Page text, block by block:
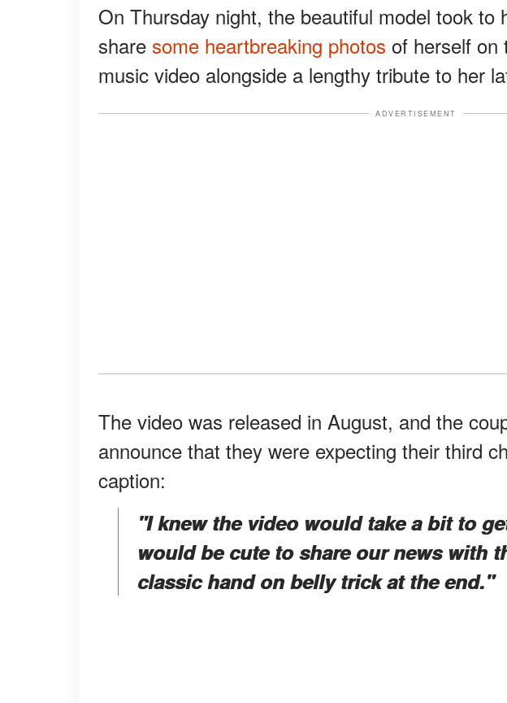
On Thursday night, the beautiful model took to
share some heartbreaking photos of herself on
music video alongside a lengthy tribute to her
ADVERTISEMENT
The video was released in August, and the
announce that they were expecting their third
caption:
"I knew the video would take a bit to
would be cute to share our news with
classic hand on belly trick at the end."